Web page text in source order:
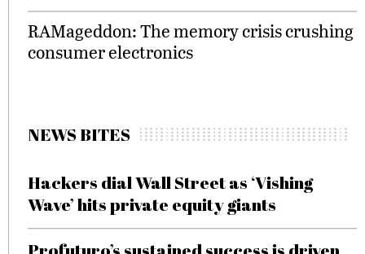
RAMageddon: The memory crisis crushing
consumer electronics
NEWS BITES
Hackers dial Wall Street as ‘Vishing
Wave’ hits private equity giants